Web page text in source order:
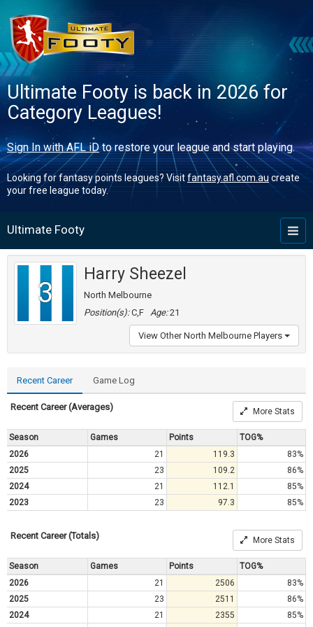
Ultimate Footy is back in 2026 for
Category Leagues!
Sign In with AFL iDto restore your league and start playing.
Looking for fantasy points leagues? Visitfantasy.afl.com.au create
your free league today.
Ultimate Footy
3
Harry Sheezel
North Melbourne
Position(s):C,F Age:21
View Other North Melbourne Players
Recent Career Game Log
Recent Career (Averages) More Stats
Season Games Points
TOG%
2026
21 119.3
83%
2025
23 109.2
86%
2024
21 112.1
85%
2023
23 97.3 85%
Recent Career (Totals) More Stats
Season Games Points
TOG%
2026
21 2506
83%
2025
23 2511
86%
2024
21 2355
85%